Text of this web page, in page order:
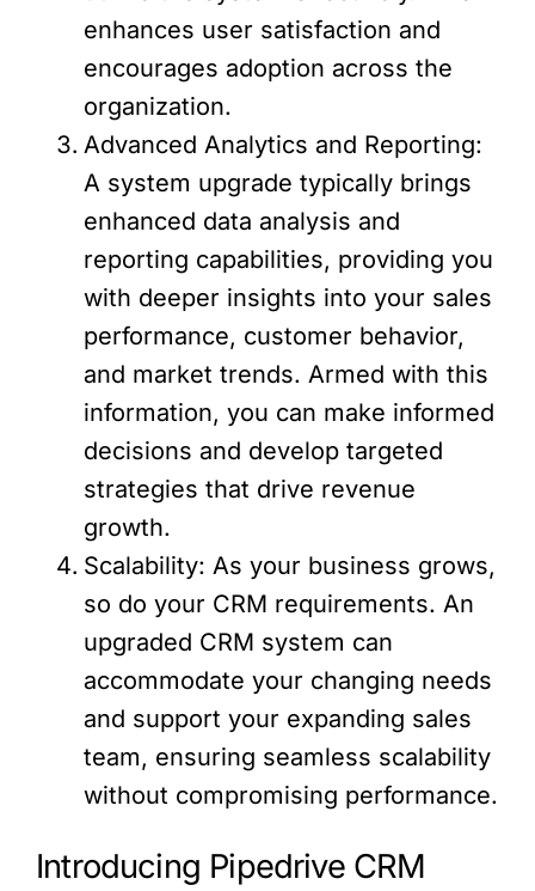
enhances user satisfaction and
encourages adoption across the
organization.
Advanced Analytics and Reporting:
A system upgrade typically brings
enhanced data analysis and
reporting capabilities, providing you
with deeper insights into your sales
performance, customer behavior,
and market trends. Armed with this
information, you can make informed
decisions and develop targeted
strategies that drive revenue
growth.
Scalability: As your business grows,
so do your CRM requirements. An
upgraded CRM system can
accommodate your changing needs
and support your expanding sales
team, ensuring seamless scalability
without compromising performance.
Introducing Pipedrive CRM